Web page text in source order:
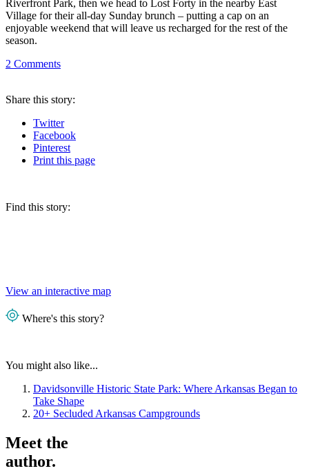
Riverfront Park, then we head to Lost Forty in the nearby East
Village for their all-day Sunday brunch – putting a cap on an
enjoyable weekend that will leave us recharged for the rest of the
season.
2 Comments
Share this story:
Twitter
Facebook
Pinterest
Printthis page
Find this story:
View an interactive map
Where's this story?
You might also like...
Davidsonville Historic State Park: Where Arkansas Began to
Take Shape
20+ Secluded Arkansas Campgrounds
Meet the
author.